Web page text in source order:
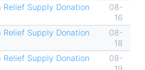
Supply Donation
08-
16
Supply Donation
08-
18
Supply Donation
08-